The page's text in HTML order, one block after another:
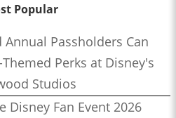
Popular
Passholders Can
Perks at Disney's
Studios
Disney Fan Event 2026